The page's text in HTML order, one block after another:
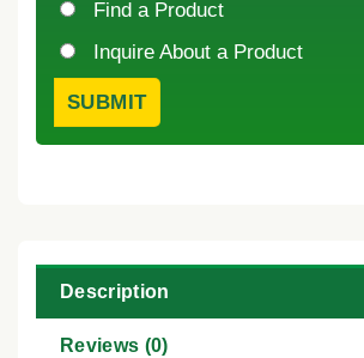
Find a Product
Inquire About a Product
Description
Reviews (0)